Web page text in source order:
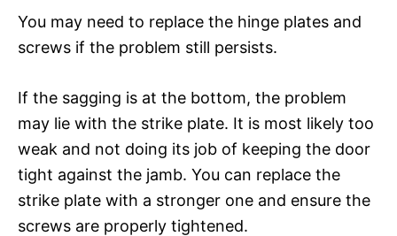
You may need to replace the hinge plates and
screws if the problem still persists.
If the sagging is at the bottom, the problem
may lie with the strike plate. It is most likely too
weak and not doing its job of keeping the door
tight against the jamb. You can replace the
strike plate with a stronger one and ensure the
screws are properly tightened.